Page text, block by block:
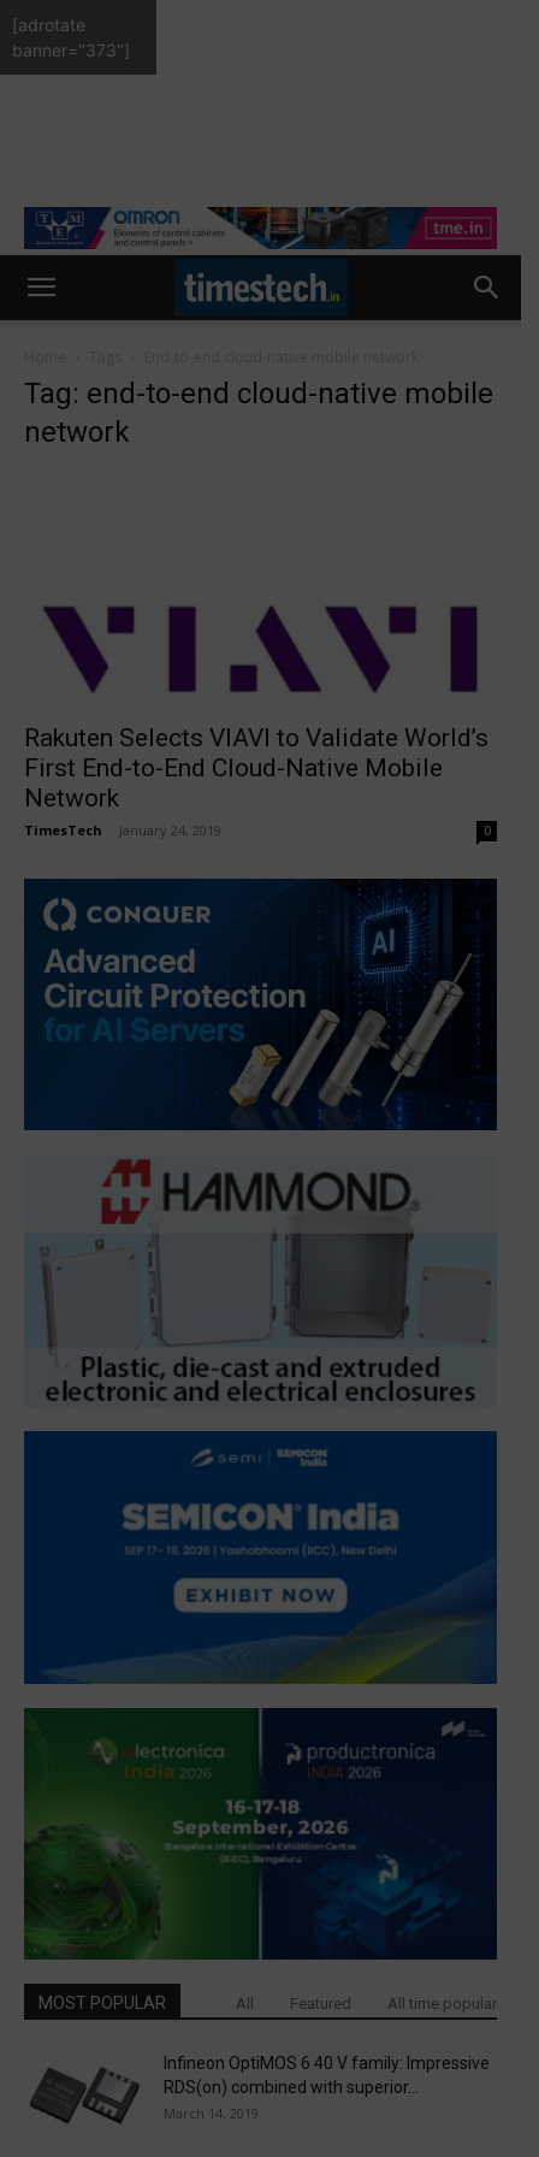
Tag: end-to-end cloud-native mobile
network
Rakuten Selects VIAVI to Validate World’s
First End-to-End Cloud-Native Mobile
Network
TimesTech January 24, 2019 0
MOST POPULAR All Featured All time popular
Infineon OptiMOS 6 40 V family: Impressive
RDS(on) combined with superior...
March 14, 2019
[adrotate
banner="373"]